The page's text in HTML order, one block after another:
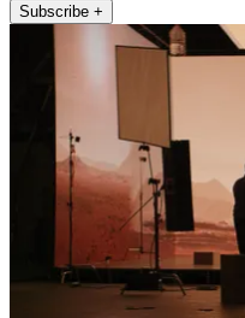
Subscribe +